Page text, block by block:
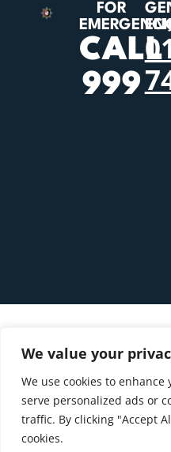
We value your
We use cookies to
serve personalized ads or
traffic. By clicking "Accept
cookies.
FOR
CALL
999
© Copyright